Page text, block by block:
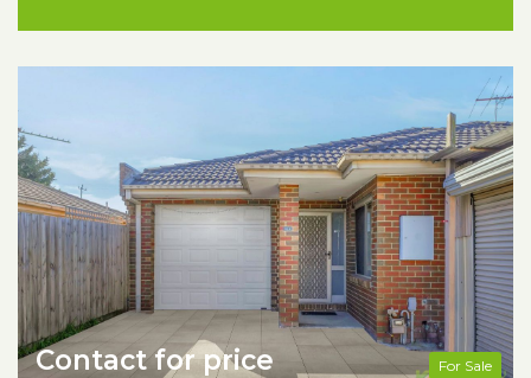
For Sale
Contact for price